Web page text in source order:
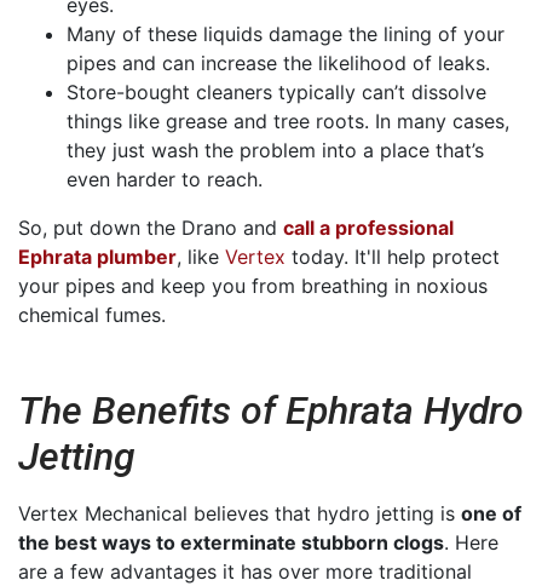
Many of these liquids damage the lining of your
pipes and can increase the likelihood of leaks.
Store-bought cleaners typically can’t dissolve
things like grease and tree roots. In many cases,
they just wash the problem into a place that’s
even harder to reach.
So, put down the Drano and call a professional
Ephrata plumber, like Vertex today. It'll help protect
your pipes and keep you from breathing in noxious
chemical fumes.
The Benefits of Ephrata Hydro
Jetting
Vertex Mechanical believes that hydro jetting is one of
the best ways to exterminate stubborn clogs. Here
are a few advantages it has over more traditional